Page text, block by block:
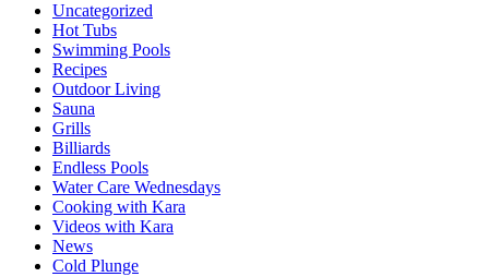
Uncategorized
Hot Tubs
Swimming Pools
Recipes
Outdoor Living
Sauna
Grills
Billiards
Endless Pools
Water Care Wednesdays
Cooking with Kara
Videos with Kara
News
Cold Plunge